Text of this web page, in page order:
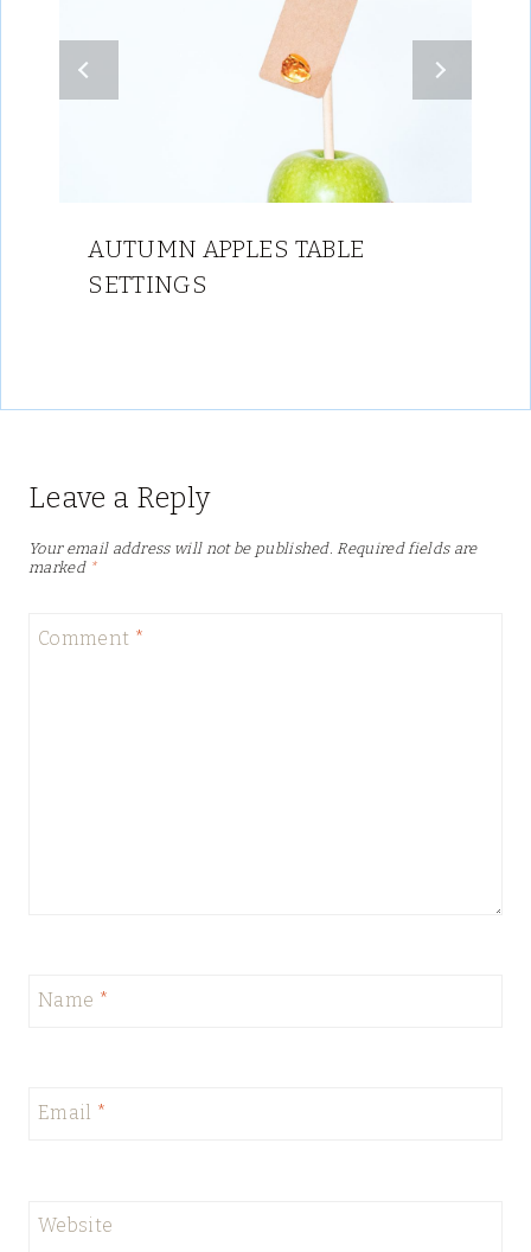
AUTUMN APPLES TABLE
SETTINGS
Leave a Reply
Your email address will not be published. Required fields are
marked *
Comment *
Name *
Email *
Website